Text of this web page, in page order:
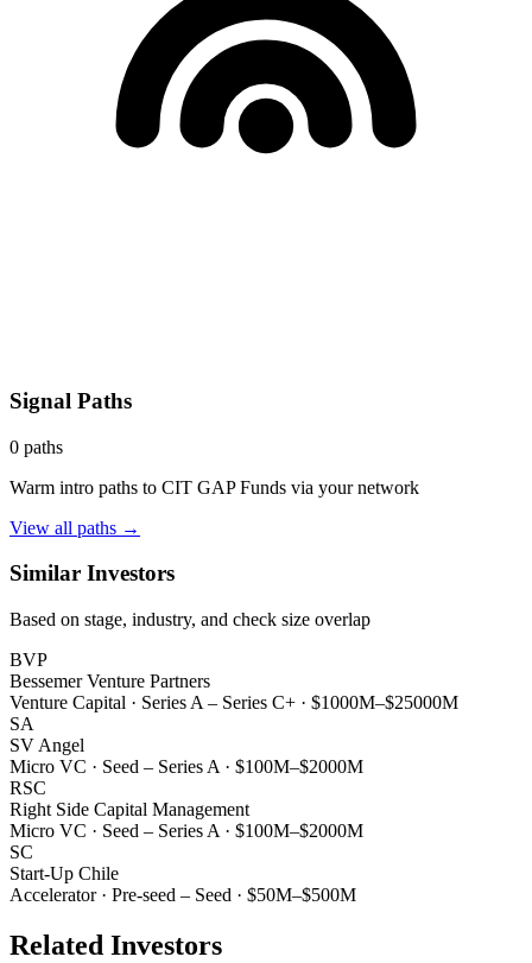
Signal Paths
0 paths
Warm intro paths to CIT GAP Funds via your network
View all paths →
Similar Investors
Based on stage, industry, and check size overlap
BVP
Bessemer Venture Partners
Venture Capital · Series A – Series C+ · $1000M–$25000M
SA
SV Angel
Micro VC · Seed – Series A · $100M–$2000M
RSC
Right Side Capital Management
Micro VC · Seed – Series A · $100M–$2000M
SC
Start-Up Chile
Accelerator· Pre-seed – Seed · $50M–$500M
Related Investors